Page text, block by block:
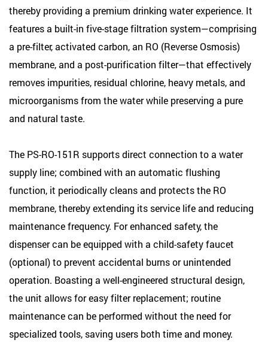
thereby providing a premium drinking water experience. It
features a built-in five-stage filtration system—comprising
a pre-filter, activated carbon, an RO (Reverse Osmosis)
membrane, and a post-purification filter—that effectively
removes impurities, residual chlorine, heavy metals, and
microorganisms from the water while preserving a pure
and natural taste.
The PS-RO-151R supports direct connection to a water
supply line; combined with an automatic flushing
function, it periodically cleans and protects the RO
membrane, thereby extending its service life and reducing
maintenance frequency. For enhanced safety, the
dispenser can be equipped with a child-safety faucet
(optional) to prevent accidental burns or unintended
operation. Boasting a well-engineered structural design,
the unit allows for easy filter replacement; routine
maintenance can be performed without the need for
specialized tools, saving users both time and money.